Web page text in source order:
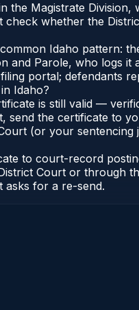
the Magistrate
whether the
Idaho pattern:
and Parole, who logs
portal; defendants
Idaho?
is still valid —
send the certificate to
(or your
to court-record
Court or through
asks for a re-send.